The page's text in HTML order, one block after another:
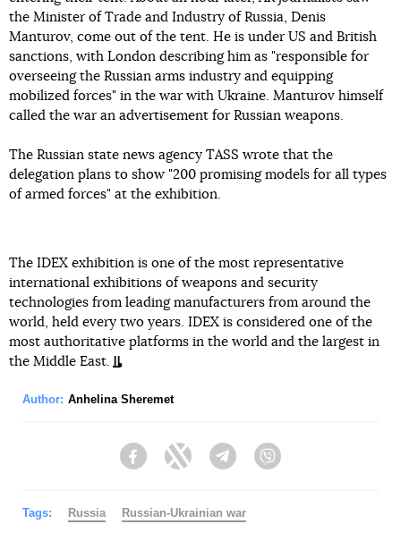
the Minister of Trade and Industry of Russia, Denis
Manturov, come out of the tent. He is under US and British
sanctions, with London describing him as "responsible for
overseeing the Russian arms industry and equipping
mobilized forces" in the war with Ukraine. Manturov himself
called the war an advertisement for Russian weapons.
The Russian state news agency TASS wrote that the
delegation plans to show "200 promising models for all types
of armed forces" at the exhibition.
The IDEX exhibition is one of the most representative
international exhibitions of weapons and security
technologies from leading manufacturers from around the
world, held every two years. IDEX is considered one of the
most authoritative platforms in the world and the largest in
the Middle East.
Author: Anhelina Sheremet
FacebookTwitter Telegram
Tags: Russia Russian-Ukrainian war